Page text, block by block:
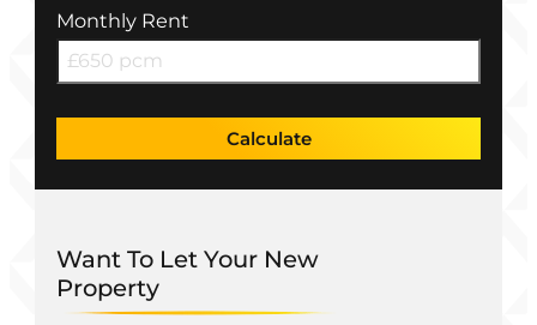
Monthly Rent
Calculate
Want To Let Your New
Property